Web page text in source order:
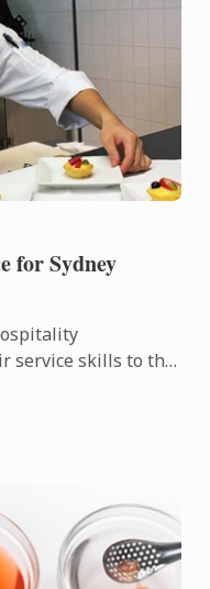
for Sydney
service skills to the